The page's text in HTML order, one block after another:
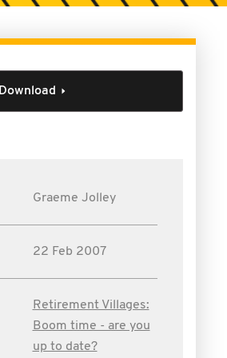
Download
Graeme Jolley
22 Feb 2007
Retirement Villages:
Boom time - are you
up to date?